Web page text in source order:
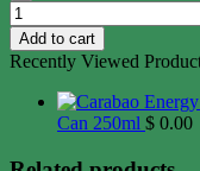
Add to cart
Recently Viewed
Can 250ml $ 0.00